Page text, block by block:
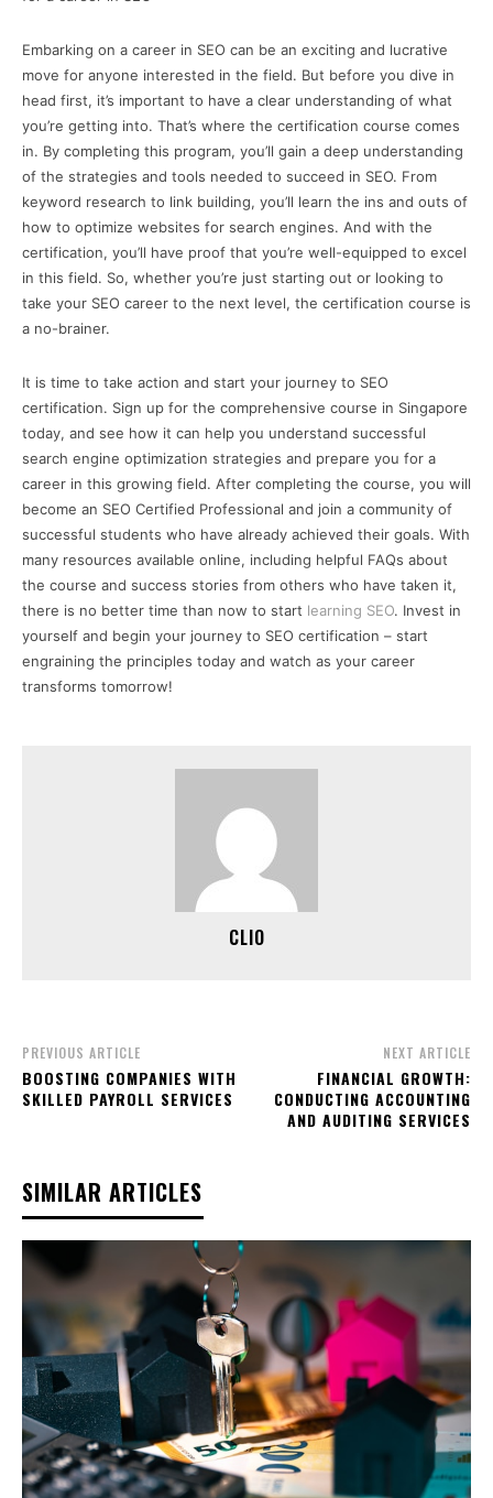
Embarking on a career in SEO can be an exciting and lucrative
move for anyone interested in the field. But before you dive in
head first, it’s important to have a clear understanding of what
you’re getting into. That’s where the certification course comes
in. By completing this program, you’ll gain a deep understanding
of the strategies and tools needed to succeed in SEO. From
keyword research to link building, you’ll learn the ins and outs of
how to optimize websites for search engines. And with the
certification, you’ll have proof that you’re well-equipped to excel
in this field. So, whether you’re just starting out or looking to
take your SEO career to the next level, the certification course is
a no-brainer.
It is time to take action and start your journey to SEO
certification. Sign up for the comprehensive course in Singapore
today, and see how it can help you understand successful
search engine optimization strategies and prepare you for a
career in this growing field. After completing the course, you will
become an SEO Certified Professional and join a community of
successful students who have already achieved their goals. With
many resources available online, including helpful FAQs about
the course and success stories from others who have taken it,
there is no better time than now to start learning SEO. Invest in
yourself and begin your journey to SEO certification – start
engraining the principles today and watch as your career
transforms tomorrow!
CLIO
PREVIOUS ARTICLE
BOOSTING COMPANIES WITH
SKILLED PAYROLL SERVICES
NEXT ARTICLE
FINANCIAL GROWTH:
CONDUCTING ACCOUNTING
AND AUDITING SERVICES
SIMILAR ARTICLES